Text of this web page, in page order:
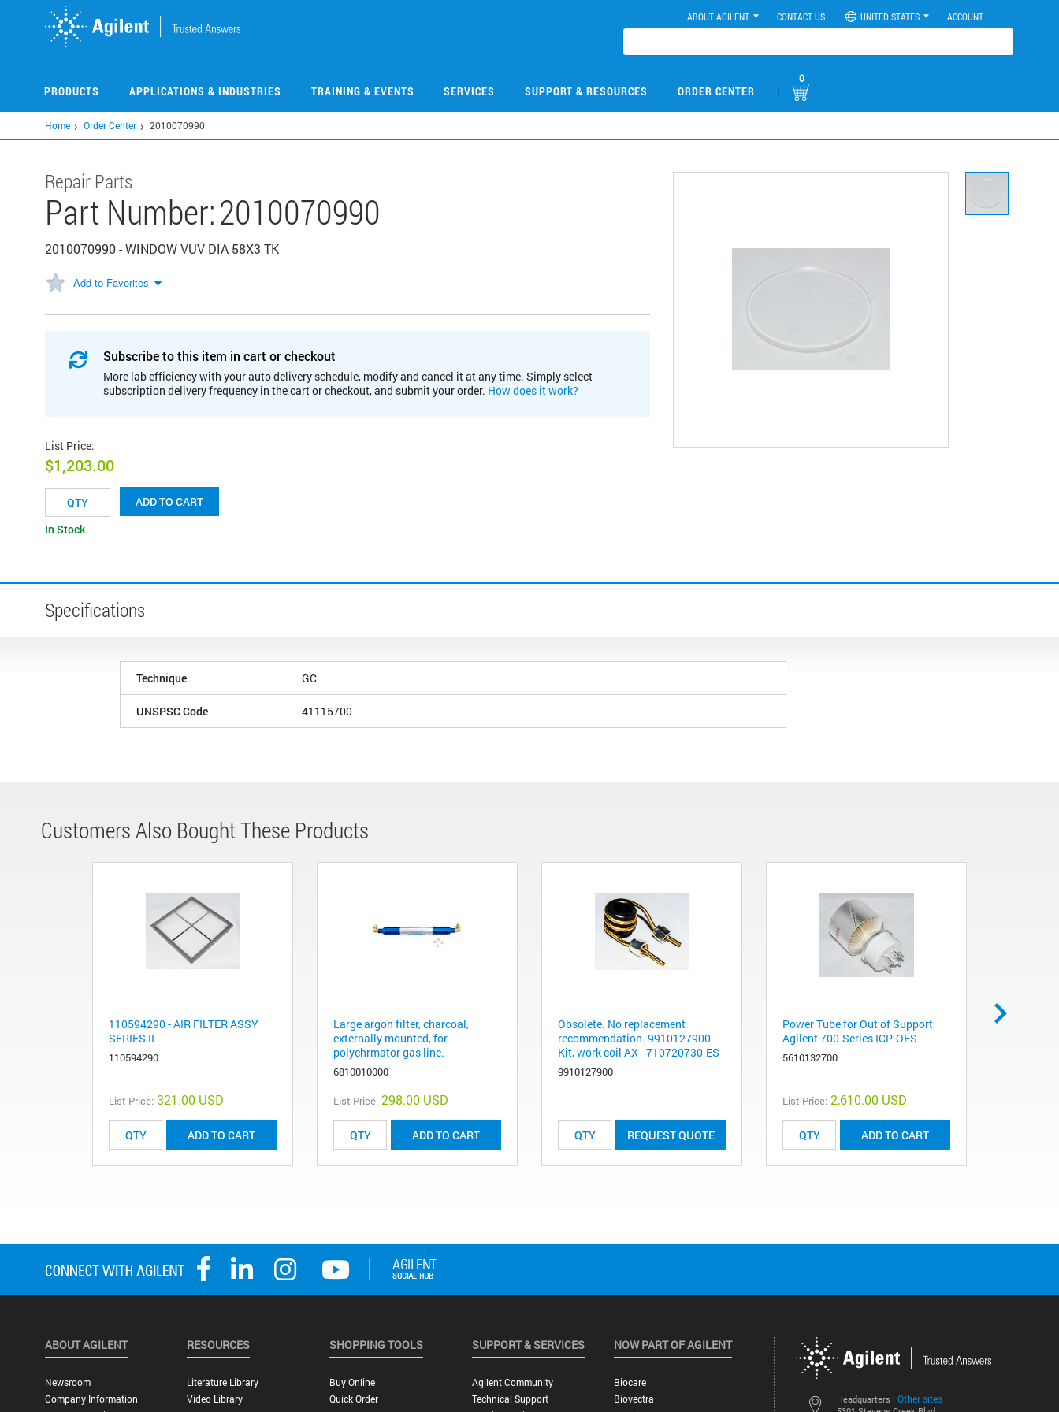
ABOUT AGILENT CONTACT US UNITED STATES ACCOUNT
PRODUCTS APPLICATIONS & INDUSTRIES TRAINING & EVENTS SERVICES SUPPORT & RESOURCES ORDER CENTER |
0
Home Order Center 2010070990
Repair Parts
Part Number:2010070990
2010070990 - WINDOW VUV DIA 58X3 TK
Add to Favorites
Subscribe to this item in cart or checkout
More lab efficiency with your auto delivery schedule, modify and cancel it at any time. Simply select
subscription delivery frequency in the cart or checkout, and submit your order. How does it work?
List Price:
$1,203.00
ADD TO CART
In Stock
Specifications
Technique GC
UNSPSC Code 41115700
Customers Also Bought These Products
110594290 - AIR FILTER ASSY
SERIES II
110594290
List Price: 321.00 USD
ADD TO CART
Large argon filter, charcoal,
externally mounted, for
polychrmator gas line.
6810010000
List Price: 298.00 USD
ADD TO CART
Obsolete. No replacement
recommendation. 9910127900 -
Kit, work coil AX - 710720730-ES
9910127900
REQUEST QUOTE
Power Tube for Out of Support
Agilent 700-Series ICP-OES
5610132700
List Price: 2,610.00 USD
ADD TO CART
Headquarters | Other sites
ABOUT AGILENT
Newsroom
Company Information
RESOURCES
Literature Library
Video Library
SHOPPING TOOLS
Buy Online
Quick Order
SUPPORT & SERVICES
Agilent Community
Technical Support
NOW PART OF AGILENT
Biocare
Biovectra